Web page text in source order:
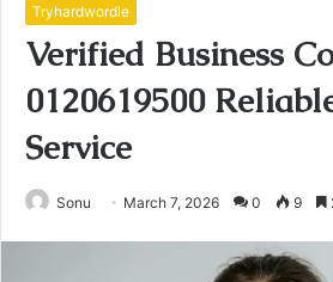
Tryhardwordle
Verified Business
0120619500
Service
Sonu March 7, 2026 0 9